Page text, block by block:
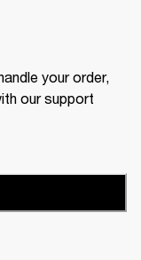
your order,
our support